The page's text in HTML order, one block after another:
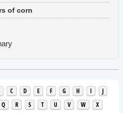
of corn
C D E F G H I
J
Q R S T U V W
X